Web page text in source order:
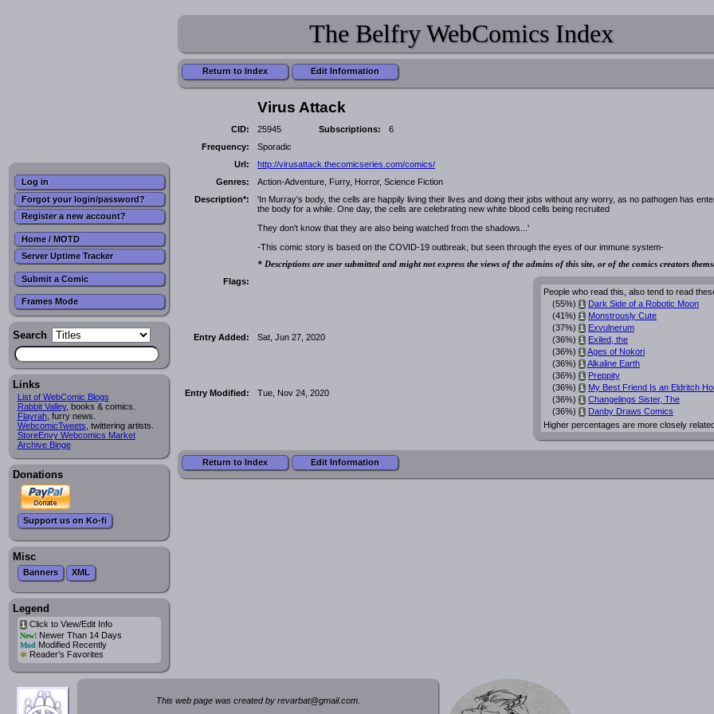
Log in
Forgot your login/password?
Register a new account?
Home / MOTD
Server Uptime Tracker
Submit a Comic
Frames Mode
Search
Links
List of WebComic Blogs
Rabbit Valley, books & comics.
Flayrah, furry news.
WebcomicTweets , twittering artists.
StoreEnvy Webcomics Market
Archive Binge
Donations
Support us on Ko-fi
Misc
Banners XML
Legend
iClick to View/Edit Info
New!Newer Than 14 Days
Mod Modified Recently
* Reader's Favorites
The Belfry WebComics Index
Return to Index Edit Information
Virus Attack
CID: 25945 Subscriptions:
6
Frequency:
Sporadic
Url:
http://virusattack.thecomicseries.com/comics/
Genres:
Action-Adventure, Furry, Horror, Science Fiction
Description*:
'In Murray's body, the cells are happily living their lives and doing their jobs without any worry, as no pathogen has
the body for a while. One day, the cells are celebrating new white blood cells being recruited
They don't know that they are also being watched from the shadows...'
-This comic story is based on the COVID-19 outbreak, but seen through the eyes of our immune system-
* Descriptions are user submitted and might not express the views of the admins of this site, or of the comics creators
Flags:
People who read this, also tend to read
(55%) i Dark Side of a Robotic Moon
(41%) i Monstrously Cute
(37%) i Exvulnerum
(36%) i Exiled, the
(36%) i Ages of Nokori
(36%) i Alkaline Earth
(36%) i Preppity
(36%) i My Best Friend Is an Eldritch
(36%) i Changelings Sister, The
(36%) i Danby Draws Comics
Higher percentages are more closely
Entry Added: Sat, Jun 27, 2020
Entry Modified: Tue, Nov 24, 2020
Return to Index Edit Information
This web page was created by revarbat@gmail.com.